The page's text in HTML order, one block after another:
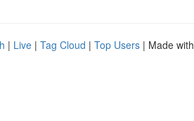
| Live | Tag Cloud | Top Users | Made with